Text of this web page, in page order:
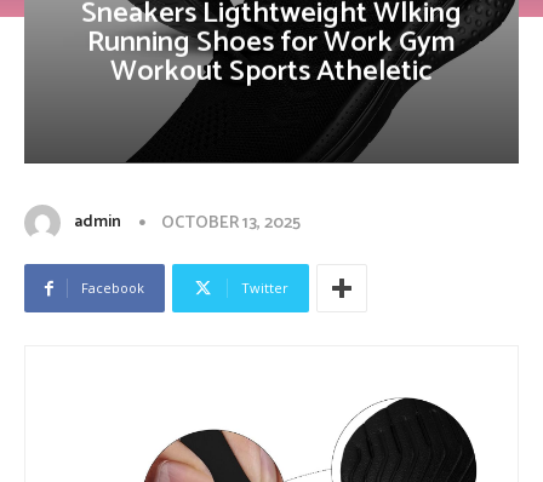
Sneakers Ligthtweight Wlking
Running Shoes for Work Gym
Workout Sports Atheletic
admin OCTOBER 13, 2025
Facebook Twitter